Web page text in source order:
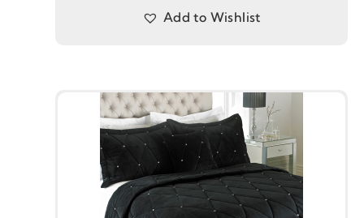
Add to Wishlist